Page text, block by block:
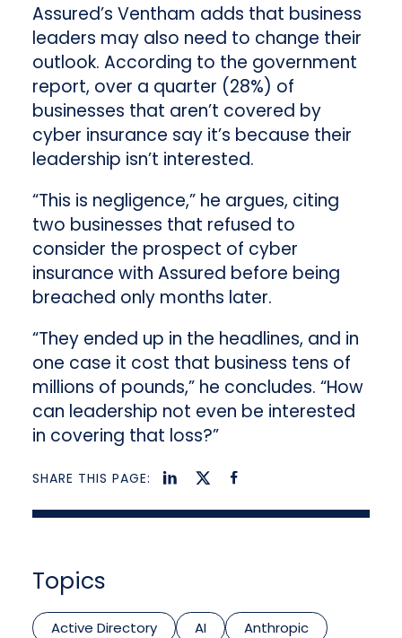
Assured’s Ventham adds that business
leaders may also need to change their
outlook. According to the government
report, over a quarter (28%) of
businesses that aren’t covered by
cyber insurance say it’s because their
leadership isn’t interested.
“This is negligence,” he argues, citing
two businesses that refused to
consider the prospect of cyber
insurance with Assured before being
breached only months later.
“They ended up in the headlines, and in
one case it cost that business tens of
millions of pounds,” he concludes. “How
can leadership not even be interested
in covering that loss?”
SHARE THIS PAGE:
Topics
Active Directory AI
Anthropic